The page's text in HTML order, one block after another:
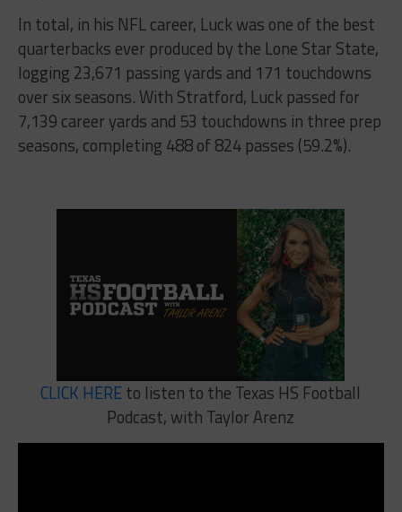
In total, in his NFL career, Luck was one of the best
quarterbacks ever produced by the Lone Star State,
logging 23,671 passing yards and 171 touchdowns
over six seasons. With Stratford, Luck passed for
7,139 career yards and 53 touchdowns in three prep
seasons, completing 488 of 824 passes (59.2%).
CLICK HEREto listen to the Texas HS Football
Podcast, with Taylor Arenz